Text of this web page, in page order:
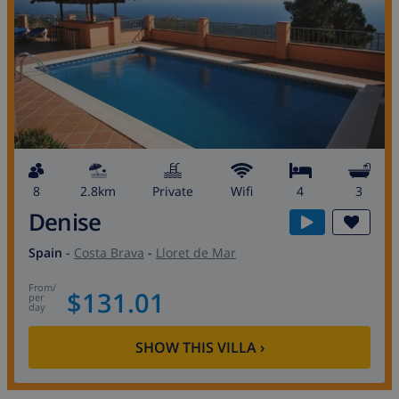
8 2.8km private wifi 4 3
Denise
Spain - Costa Brava - Lloret de Mar
from/
per
day $131.01
SHOW THIS VILLA›